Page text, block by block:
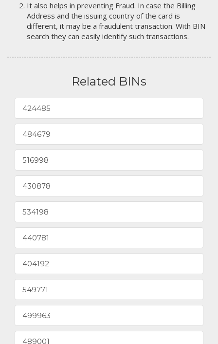
It also helps in preventing Fraud. In case the Billing
Address and the issuing country of the card is
different, it may be a fraudulent transaction. With BIN
search they can easily identify such transactions.
Related BINs
424485
484679
516998
430878
534198
440781
404192
549771
499963
489001